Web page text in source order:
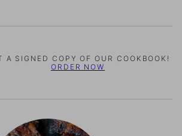
A SIGNED COPY OF OUR COOKBOOK!
ORDER NOW